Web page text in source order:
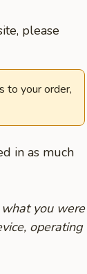
please
to your order,
in as much
you were
operating